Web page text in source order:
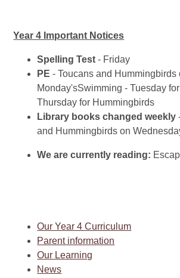
Year 4 Important Notices
Spelling Test - Friday
PE- Toucans and Hummingbirds
Monday'sSwimming - Tuesday
Thursday for Hummingbirds
Library books changed weekly
and Hummingbirds on
We are currently reading:
Our Year 4 Curriculum
Parent information
Our Learning
News